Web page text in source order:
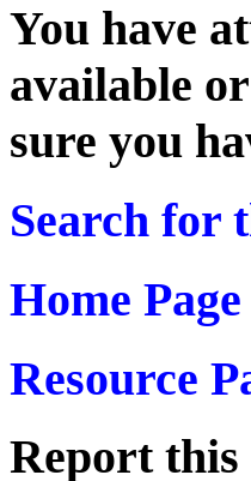
You have
available
sure you
Search for
Home Page
Resource
Report